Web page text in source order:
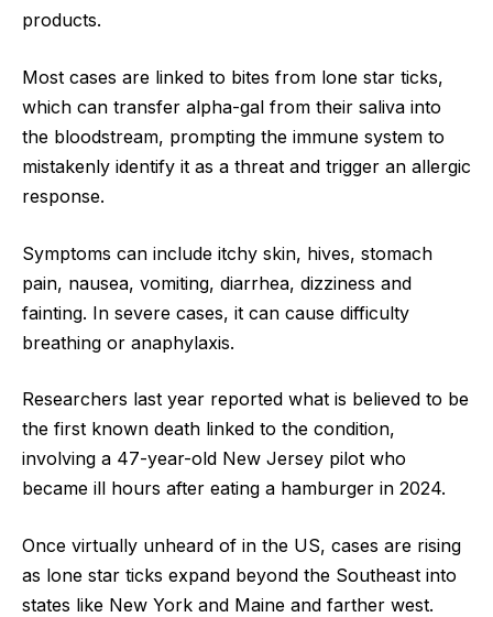
products.
Most cases are linked to bites from lone star ticks,
which can transfer alpha-gal from their saliva into
the bloodstream, prompting the immune system to
mistakenly identify it as a threat and trigger an allergic
response.
Symptoms can include itchy skin, hives, stomach
pain, nausea, vomiting, diarrhea, dizziness and
fainting. In severe cases, it can cause difficulty
breathing or anaphylaxis.
Researchers last year reported what is believed to be
the first known death linked to the condition,
involving a 47-year-old New Jersey pilot who
became ill hours after eating a hamburger in 2024.
Once virtually unheard of in the US, cases are rising
as lone star ticks expand beyond the Southeast into
states like New York and Maine and farther west.